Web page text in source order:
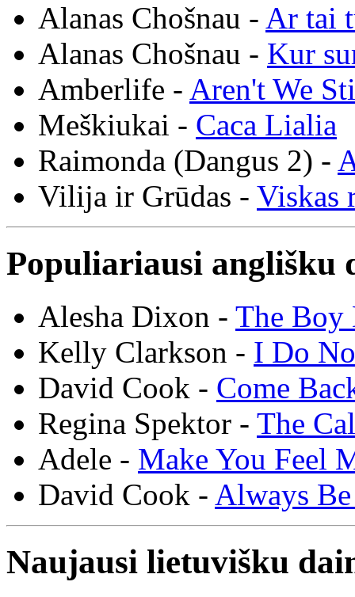
Alanas Chošnau - Ar tai
Alanas Chošnau - Kur
Amberlife - Aren't We
Meškiukai - Caca Lialia
Raimonda (Dangus 2) -
Vilija ir Grūdas - Viskas
Populiariausi anglišku
Alesha Dixon - The Boy
Kelly Clarkson - I Do
David Cook - Come
Regina Spektor - The
Adele - Make You Feel
David Cook - Always
Naujausi lietuvišku